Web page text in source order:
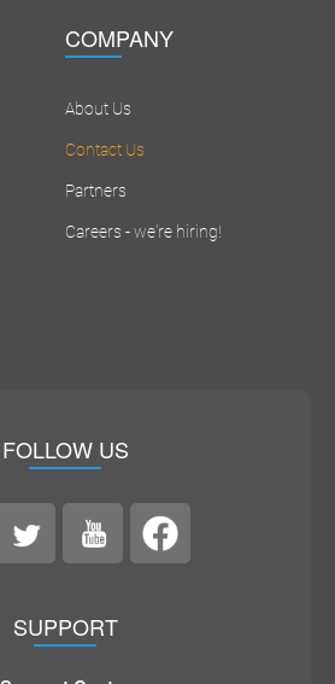
COMPANY
About Us
Contact Us
Partners
Careers - we're hiring!
FOLLOW US
SUPPORT